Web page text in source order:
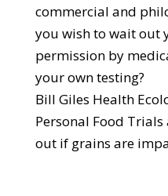
commercial and
you wish to wait out
permission by
your own testing?
Bill Giles Health
Personal Food
out if grains are